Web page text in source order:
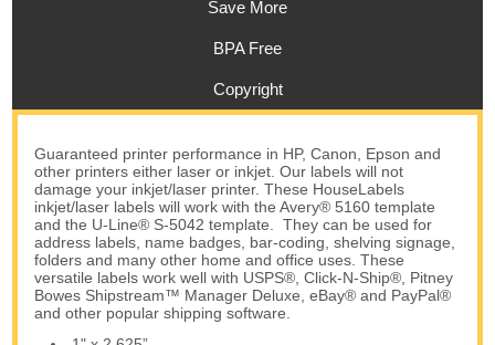
Save More
BPA Free
Copyright
Guaranteed printer performance in HP, Canon, Epson and
other printers either laser or inkjet. Our labels will not
damage your inkjet/laser printer. These HouseLabels
inkjet/laser labels will work with the Avery® 5160 template
and the U-Line® S-5042 template. They can be used for
address labels, name badges, bar-coding, shelving signage,
folders and many other home and office uses. These
versatile labels work well with USPS®, Click-N-Ship®, Pitney
Bowes Shipstream™ Manager Deluxe, eBay® and PayPal®
and other popular shipping software.